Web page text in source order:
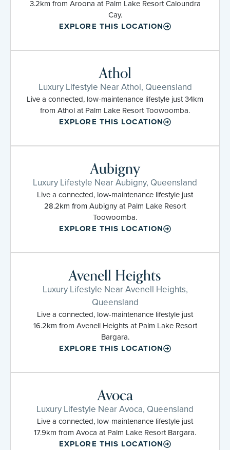
3.2km from Aroona at Palm Lake Resort Caloundra
Cay.
EXPLORE THIS LOCATION
Athol
Luxury Lifestyle Near Athol, Queensland
Live a connected, low-maintenance lifestyle just 34km
from Athol at Palm Lake Resort Toowoomba.
EXPLORE THIS LOCATION
Aubigny
Luxury Lifestyle Near Aubigny, Queensland
Live a connected, low-maintenance lifestyle just
28.2km from Aubigny at Palm Lake Resort
Toowoomba.
EXPLORE THIS LOCATION
Avenell Heights
Luxury Lifestyle Near Avenell Heights,
Queensland
Live a connected, low-maintenance lifestyle just
16.2km from Avenell Heights at Palm Lake Resort
Bargara.
EXPLORE THIS LOCATION
Avoca
Luxury Lifestyle Near Avoca, Queensland
Live a connected, low-maintenance lifestyle just
17.9km from Avoca at Palm Lake Resort Bargara.
EXPLORE THIS LOCATION